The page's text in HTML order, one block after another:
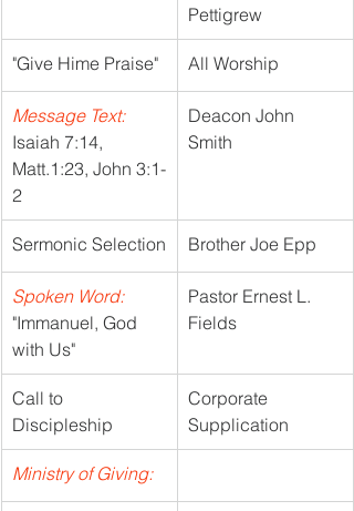
Pettigrew
"Give Hime Praise" All Worship
Message Text:
Isaiah 7:14,
Matt.1:23, John 3:1-
2
Deacon John
Smith
Sermonic Selection Brother Joe Epp
Spoken Word:
"Immanuel, God
with Us"
Pastor Ernest L.
Fields
Call to
Discipleship
Corporate
Supplication
Ministry of Giving: